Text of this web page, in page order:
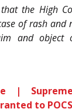
the High
of rash and
and object
|
to